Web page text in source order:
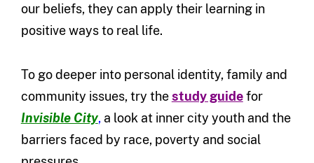
our beliefs, they can apply their learning in
positive ways to real life.
To go deeper into personal identity, family and
community issues, try thestudy guidefor
Invisible City,a look at inner city youth and the
barriers faced by race, poverty and social